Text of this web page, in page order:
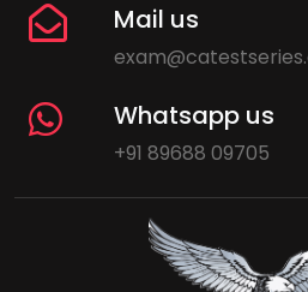
Mail us
Whatsapp us
+91 89688 09705